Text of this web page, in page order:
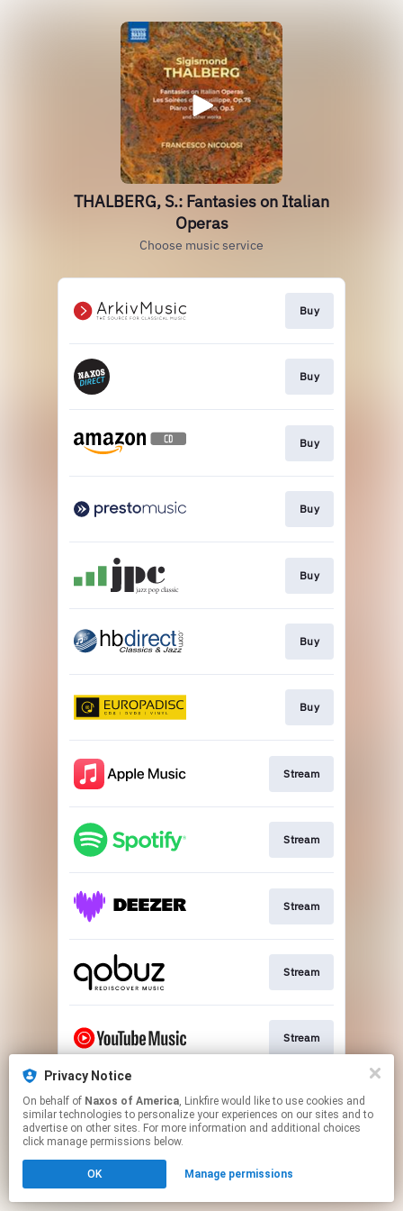
THALBERG, S.: Fantasies on Italian
Operas
Choose music service
Buy
Buy
Buy
Buy
Buy
Buy
Buy
Stream
Stream
Stream
Stream
Stream
Go to
Click hereto manage your permissions.
Privacy Notice
On behalf of Naxos of America, Linkfire would like to use cookies and
similar technologies to personalize your experiences on our sites and to
advertise on other sites. For more information and additional choices
click manage permissions below.
OK Manage permissions